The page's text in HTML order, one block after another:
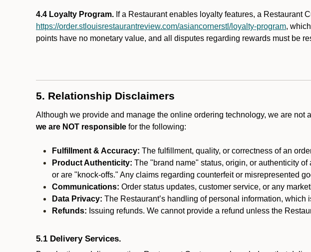
4.4 Loyalty Program. If a Restaurant enables loyalty features, a Restaurant
https://order.stlouisrestaurantreview.com/asiancornerstl/loyalty-program,
points have no monetary value, and all disputes regarding rewards must be
5. Relationship Disclaimers
Although we provide and manage the online ordering technology, we are
we are NOT responsible for the following:
Fulfillment & Accuracy: The fulfillment, quality, or correctness of an
Product Authenticity: The "brand name" status, origin, or authenticity
or are "knock-offs." Any claims regarding counterfeit or misrepresented
Communications: Order status updates, customer service, or any
Data Privacy: The Restaurant’s handling of personal information, which
Refunds: Issuing refunds. We cannot provide a refund unless the
5.1 Delivery Services.